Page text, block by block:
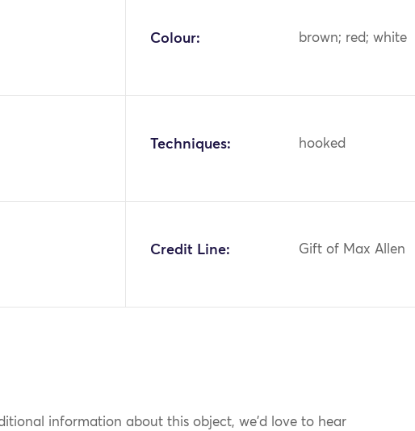
Colour: brown; red; white
Techniques: hooked
Credit Line: Gift of Max Allen
information about this object, we'd love to hear